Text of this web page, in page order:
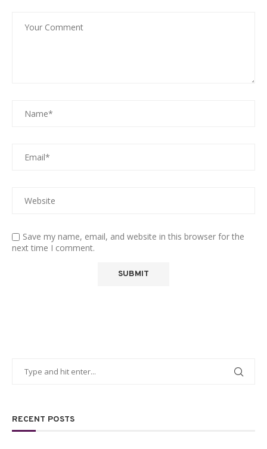
Save my name, email, and website in this browser for the
next time I comment.
RECENT POSTS